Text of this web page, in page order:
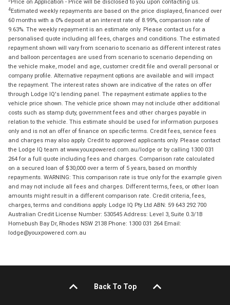
Price on Application - Price will be disclosed to you upon contacting us.
4Estimated weekly repayments are based on the price displayed, financed over
60 months with a 0% deposit at an interest rate of 8.99%, comparison rate of
9.63%. The weekly repayment is an estimate only. Please contact us for a
personalised quote including all fees, charges and conditions. The estimated
repayment shown will vary from scenario to scenario as different interest rates
and balloon percentages are used from scenario to scenario depending on
the vehicle make, model and age, customer credit file and overall personal or
company profile. Alternative repayment options are available and will impact
the repayment. The interest rates shown are indicative of the rates on offer
through Lodge IQ's lending panel. The repayment estimate applies to the
vehicle price shown. The vehicle price shown may not include other additional
costs such as stamp duty, government fees and other charges payable in
relation to the vehicle. This estimate should be used for information purposes
only and is not an offer of finance on specific terms. Credit fees, service fees
and charges may also apply. Credit to approved applicants only. Please contact
the Lodge IQ team at www.youxpowered.com.au/lodge or by calling 1300 031
264 for a full quote including fees and charges. Comparison rate calculated
on a secured loan of $30,000 over a term of 5 years, based on monthly
repayments. WARNING: This comparison rate is true only for the example given
and may not include all fees and charges. Different terms, fees, or other loan
amounts might result in a different comparison rate. Credit criteria, fees,
charges, terms and conditions apply. Lodge IQ Pty Ltd ABN: 59 643 292 700
Australian Credit License Number: 530545 Address: Level 3, Suite 0.3/1B
Homebush Bay Dr, Rhodes NSW 2138 Phone: 1300 031 264 Email:
lodge@youxpowered.com.au
Back To Top